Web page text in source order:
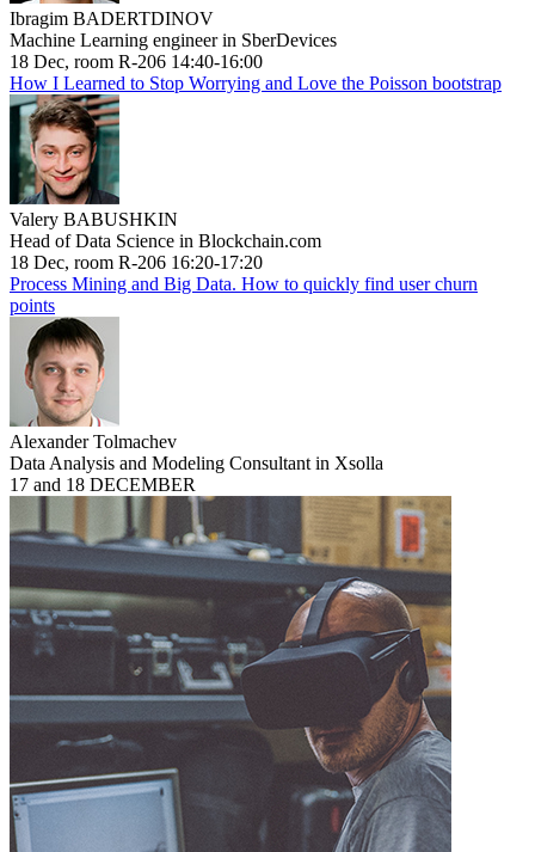
Ibragim BADERTDINOV
Machine Learning engineer in SberDevices
18 Dec, room R-206 14:40-16:00
How I Learned to Stop Worrying and Love the Poisson bootstrap
Valery BABUSHKIN
Head of Data Science in Blockchain.com
18 Dec, room R-206 16:20-17:20
Process Mining and Big Data. How to quickly find user churn
points
Alexander Tolmachev
Data Analysis and Modeling Consultant in Xsolla
17 and 18 DECEMBER